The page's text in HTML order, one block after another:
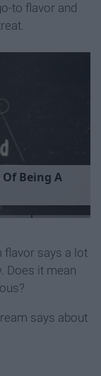
to flavor and
Of Being A
flavor says a lot
Does it mean
says about